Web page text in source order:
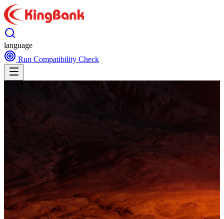
language
Run Compatibility Check